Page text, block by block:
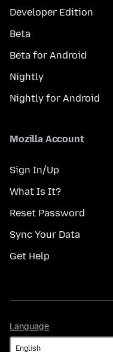
Developer Edition
Beta
Beta for Android
Nightly
Nightly for Android
Mozilla Account
Sign In/Up
What Is It?
Reset Password
Sync Your Data
Get Help
Language